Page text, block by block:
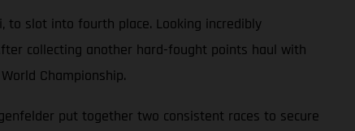
to slot into fourth place. Looking incredibly
collecting another hard-fought points haul with
Championship.
put together two consistent races to secure